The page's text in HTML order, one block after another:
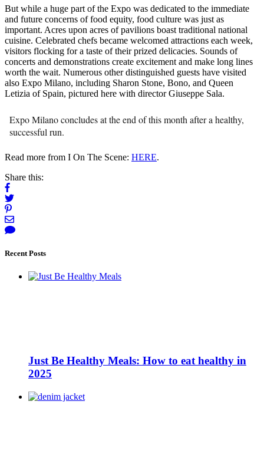
But while a huge part of the Expo was dedicated to the immediate
and future concerns of food equity, food culture was just as
important. Acres upon acres of pavilions boast traditional national
cuisine. Celebrated chefs became welcomed attractions each week,
visitors flocking for a taste of their prized delicacies. Sounds of
concerts and demonstrations create excitement and make long lines
worth the wait. Numerous other distinguished guests have visited
also Expo Milano, including Sharon Stone, Bono, and Queen
Letizia of Spain, pictured here with director Giuseppe Sala.
Expo Milano concludes at the end of this month after a healthy,
successful run.
Read more from I On The Scene: HERE.
Share this:
Recent Posts
Just Be Healthy Meals: How to eat healthy in
2025